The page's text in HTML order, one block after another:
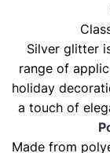
Silver glitter
range of
holiday
a touch of
Made from